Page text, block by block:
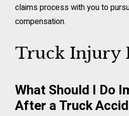
claims process with you to
compensation.
Truck Injury
What Should I Do
After a Truck